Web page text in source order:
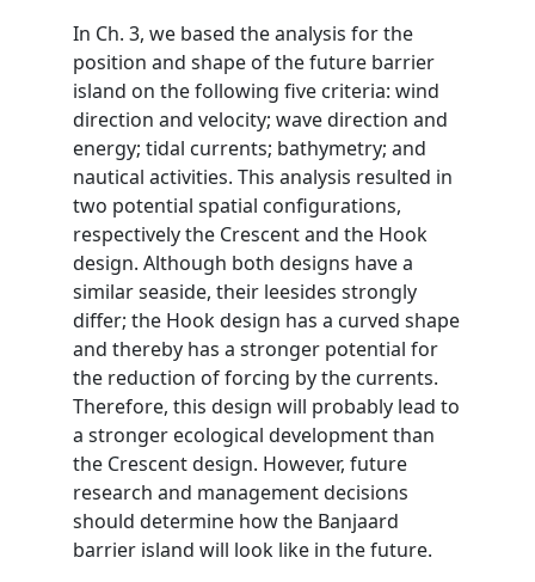
In Ch. 3, we based the analysis for the
position and shape of the future barrier
island on the following five criteria: wind
direction and velocity; wave direction and
energy; tidal currents; bathymetry; and
nautical activities. This analysis resulted in
two potential spatial configurations,
respectively the Crescent and the Hook
design. Although both designs have a
similar seaside, their leesides strongly
differ; the Hook design has a curved shape
and thereby has a stronger potential for
the reduction of forcing by the currents.
Therefore, this design will probably lead to
a stronger ecological development than
the Crescent design. However, future
research and management decisions
should determine how the Banjaard
barrier island will look like in the future.